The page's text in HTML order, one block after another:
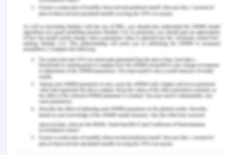
penalty on her daughter. The managing director of
the company must take action against such an
employee whose daughter has misappropriated
the amount from the company. It is very
reasonable for the managing director of the
company to talk in such terminology with the
senior employee as fraud has been committed by
her daughter. The employee has failed to pay
back the money as per the schedule of
repayments signed by him. In the case[8] the court
held that the defense of duress is excluded when a